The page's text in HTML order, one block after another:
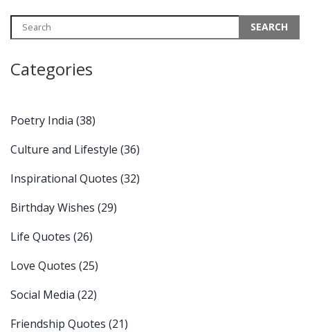
traditional Indian wisdom and explores its relevance in the
modern world.
Categories
Poetry India (38)
Culture and Lifestyle (36)
Inspirational Quotes (32)
Birthday Wishes (29)
Life Quotes (26)
Love Quotes (25)
Social Media (22)
Friendship Quotes (21)